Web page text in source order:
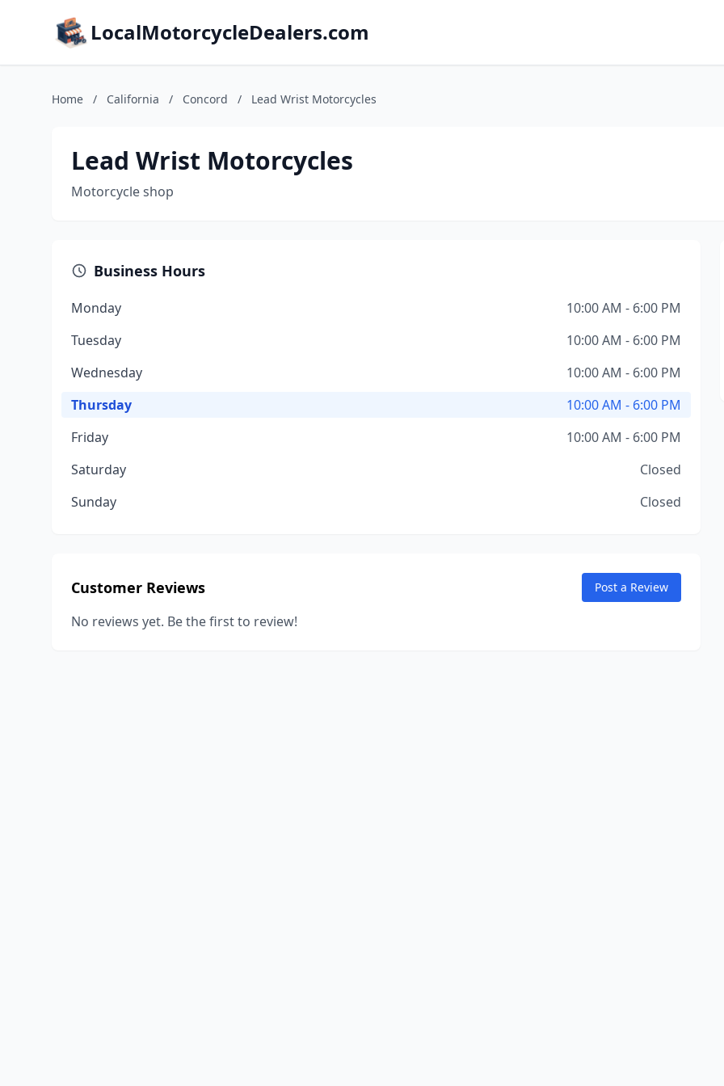
LocalMotorcycleDealers.com
Home / California / Concord / Lead Wrist Motorcycles
Lead Wrist Motorcycles
Motorcycle shop
Business Hours
Monday
10:00 AM - 6:00 PM
Tuesday
10:00 AM - 6:00 PM
Wednesday
10:00 AM - 6:00 PM
Thursday
10:00 AM - 6:00 PM
Friday
10:00 AM - 6:00 PM
Saturday
Closed
Sunday
Closed
Customer Reviews Post a Review
No reviews yet. Be the first to review!